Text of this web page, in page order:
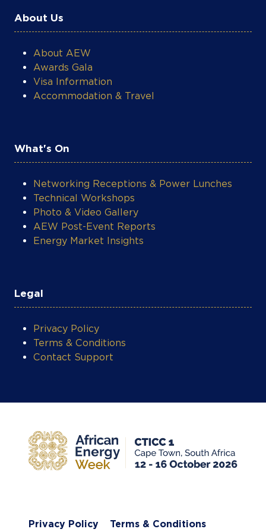
About Us
About AEW
Awards Gala
Visa Information
Accommodation & Travel
What's On
Networking Receptions & Power Lunches
Technical Workshops
Photo & Video Gallery
AEW Post-Event Reports
Energy Market Insights
Legal
Privacy Policy
Terms & Conditions
Contact Support
Privacy Policy Terms & Conditions